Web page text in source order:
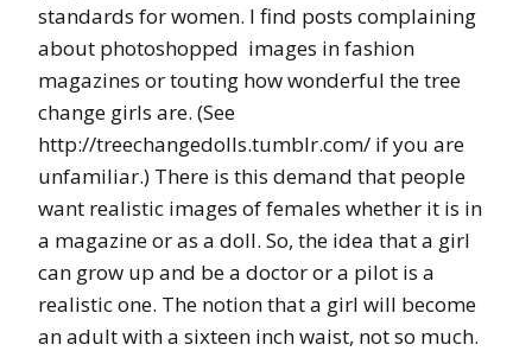
standards for women. I find posts complaining
about photoshopped images in fashion
magazines or touting how wonderful the tree
change girls are. (See
http://treechangedolls.tumblr.com/ if you are
unfamiliar.) There is this demand that people
want realistic images of females whether it is in
a magazine or as a doll. So, the idea that a girl
can grow up and be a doctor or a pilot is a
realistic one. The notion that a girl will become
an adult with a sixteen inch waist, not so much.